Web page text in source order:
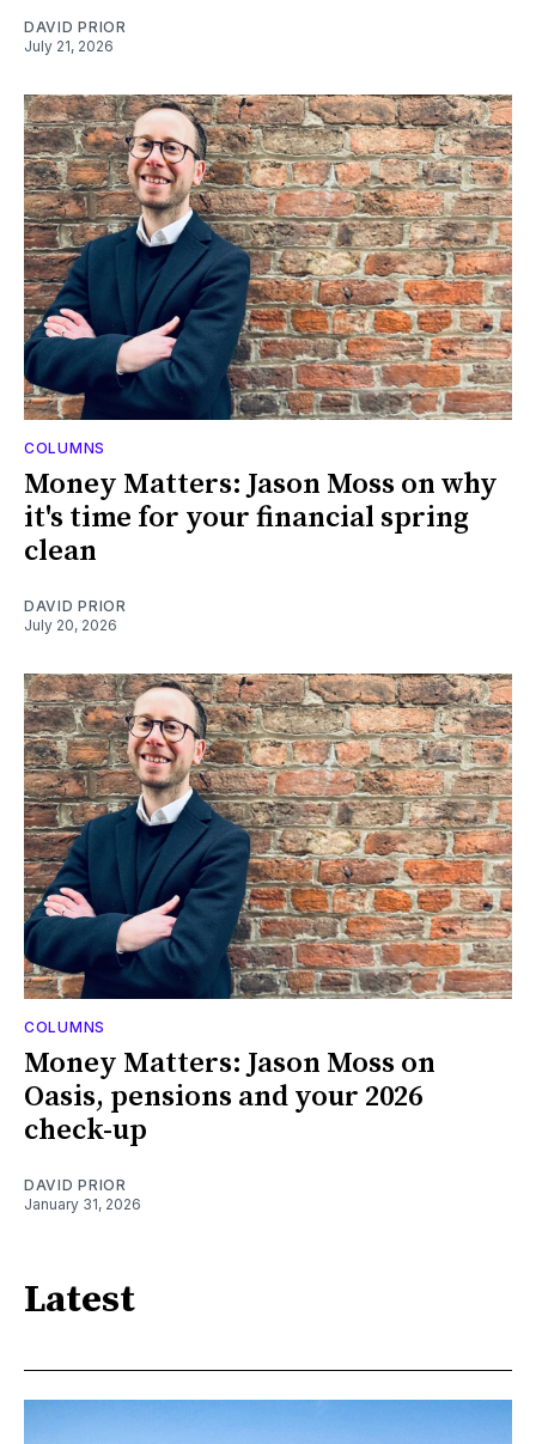
DAVID PRIOR
July 21, 2026
COLUMNS
Money Matters: Jason Moss on why
it's time for your financial spring
clean
DAVID PRIOR
July 20, 2026
COLUMNS
Money Matters: Jason Moss on
Oasis, pensions and your 2026
check-up
DAVID PRIOR
January 31, 2026
Latest